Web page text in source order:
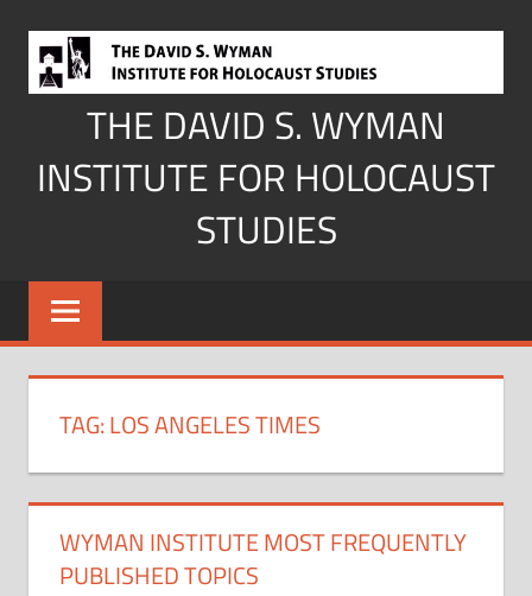
content
THE DAVID S. WYMAN
INSTITUTE FOR HOLOCAUST
STUDIES
TAG:LOS ANGELES TIMES
WYMAN INSTITUTE MOST FREQUENTLY
PUBLISHED TOPICS